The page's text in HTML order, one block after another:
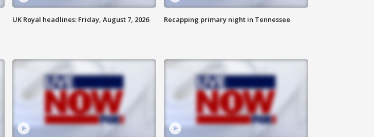
UK Royal headlines: Friday, August 7, 2026 Recapping primary night in Tennessee